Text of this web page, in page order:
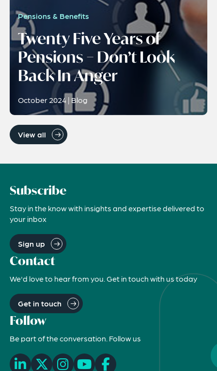
Pensions & Benefits
Twenty Five Years of
Pensions − Don’t Look
Back In Anger
October 2024 | Blog
View all
Subscribe
Stay in the know with insights and expertise delivered to
your inbox
Sign up
Contact
We'd love to hear from you. Get in touch with us today
Get in touch
Follow
Be part of the conversation. Follow us